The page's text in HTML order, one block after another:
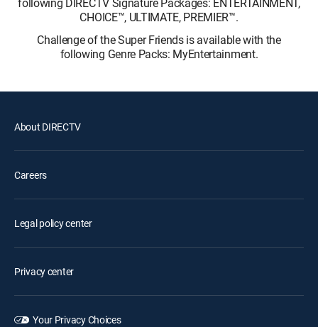
CHOICE™, ULTIMATE, PREMIER™.
Challenge of the Super Friends is available with the
following Genre Packs: MyEntertainment.
About DIRECTV
Careers
Legal policy center
Privacy center
Your Privacy Choices